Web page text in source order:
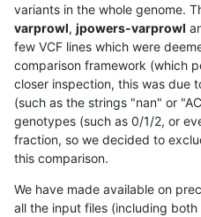
variants in the whole genome.
varprowl, jpowers-varprowl
few VCF lines which were
comparison framework (which
closer inspection, this was due
(such as the strings "nan" or
genotypes (such as 0/1/2, or
fraction, so we decided to
this comparison.
We have made available on
all the input files (including